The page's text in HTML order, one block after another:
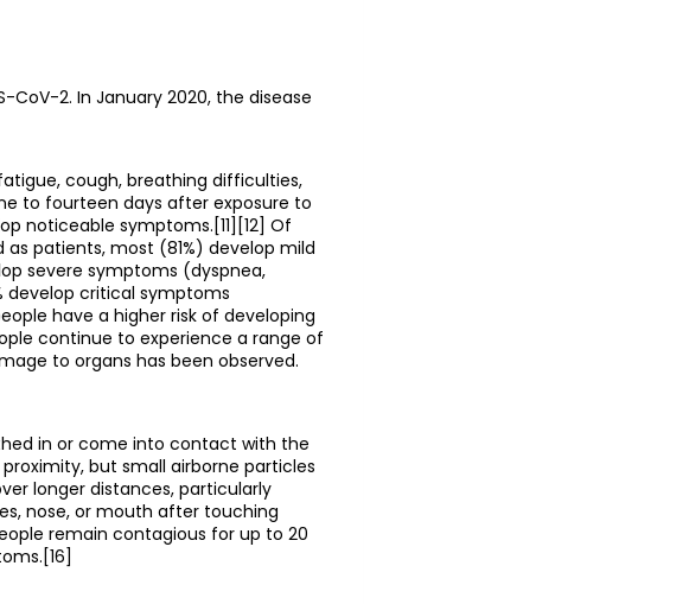
CoV-2. In January 2020, the disease
cough, breathing difficulties,
to fourteen days after exposure to
noticeable symptoms.[11][12] Of
patients, most (81%) develop mild
severe symptoms (dyspnea,
develop critical symptoms
have a higher risk of developing
continue to experience a range of
to organs has been observed.
in or come into contact with the
but small airborne particles
longer distances, particularly
nose, or mouth after touching
remain contagious for up to 20